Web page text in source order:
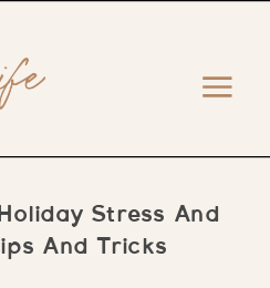
Stress And
And Tricks